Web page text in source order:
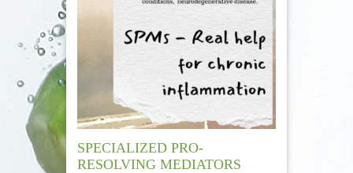
SPECIALIZED PRO-
RESOLVING MEDIATORS